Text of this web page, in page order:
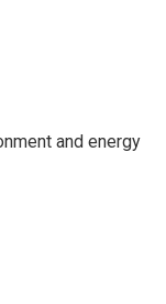
and energy